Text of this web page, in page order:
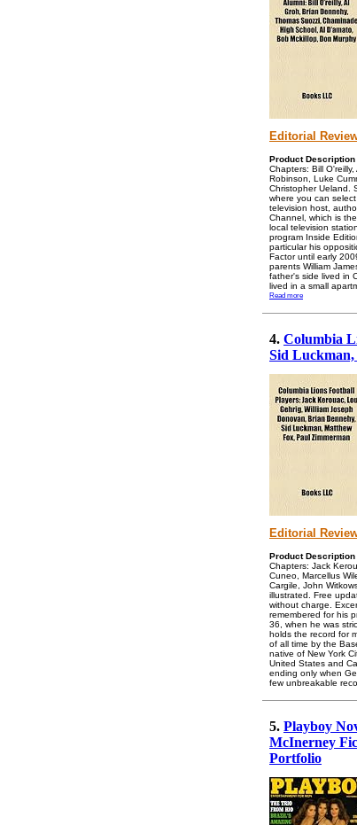
Editorial
Product Description
Chapters: Bill
Robinson, Luke
Christopher Ueland.
where you can
television host,
Channel, which is
local television
program Inside
particular his
Factor until early
parents William
father's side lived in
lived in a small
Read more
4. Columbia
Sid
Editorial
Product Description
Chapters: Jack
Cuneo, Marcellus
Cargile, John
illustrated. Free
without charge.
remembered for his
36, when he was
holds the record for
of all time by the
native of New York
United States and
ending only when
few unbreakable
5. Playboy
McInerney
Portfolio